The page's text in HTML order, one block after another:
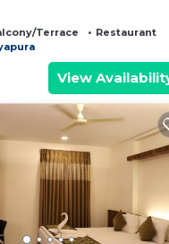
Terrace
Restaurant
View